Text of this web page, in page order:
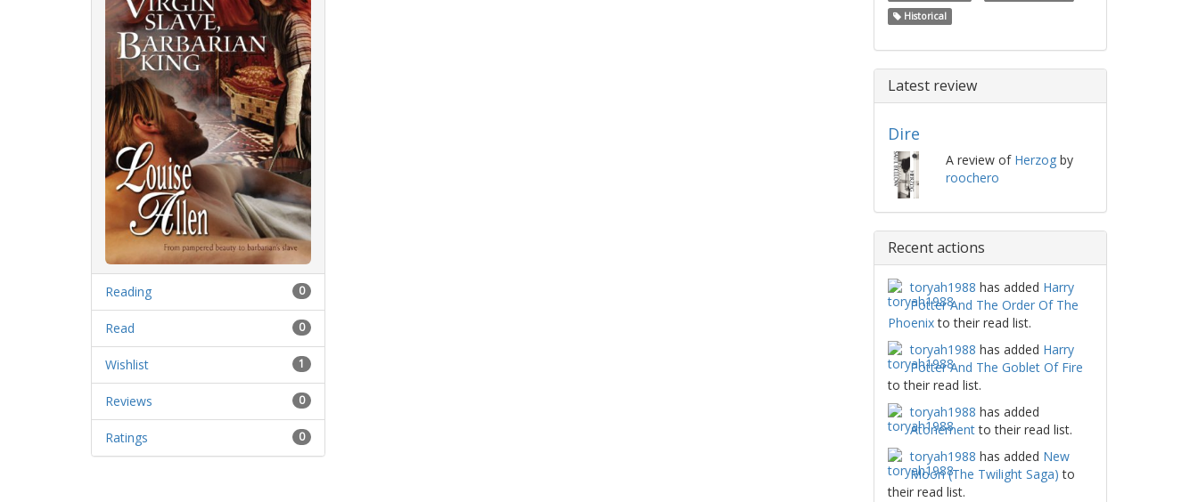
0
Reading
0
Read
1
Wishlist
0
Reviews
0
Ratings
Historical
Latest review
Dire
A review of Herzogby
roochero
Recent actions
toryah1988 has added Harry
Potter And The Order Of The
Phoenixto their read list.
toryah1988 has added Harry
Potter And The Goblet Of Fire
to their read list.
toryah1988 has added
Atonementto their read list.
toryah1988 has added New
Moon (The Twilight Saga) to
their read list.